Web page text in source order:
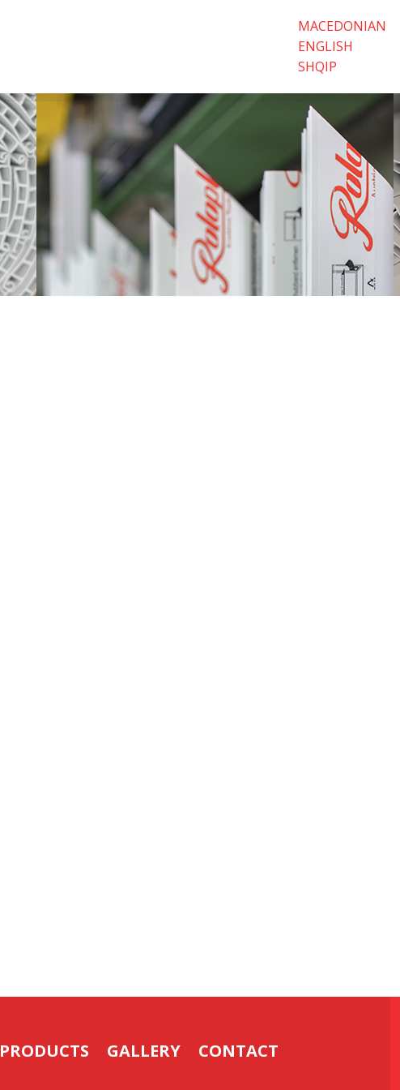
MACEDONIAN
ENGLISH
SHQIP
PRODUCTS GALLERY CONTACT